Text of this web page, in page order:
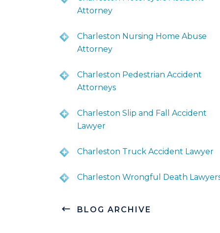
BLOG ARCHIVE
Attorney
Charleston Nursing Home Abuse
Attorney
Charleston Pedestrian Accident
Attorneys
Charleston Slip and Fall Accident
Lawyer
Charleston Truck Accident Lawyer
Charleston Wrongful Death